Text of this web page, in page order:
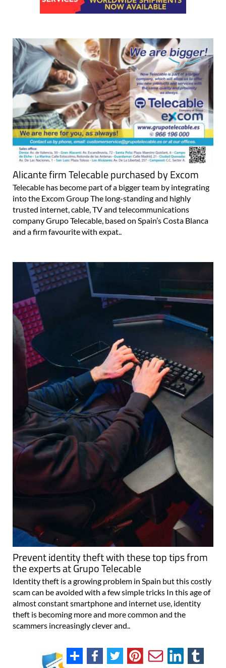
Alicante firm Telecable purchased by Excom
Telecable has become part of a bigger team by integrating
into the Excom Group The long-standing and highly
trusted internet, cable, TV and telecommunications
company Grupo Telecable, based on Spain’s Costa Blanca
and a firm favourite with expat..
Prevent identity theft with these top tips from
the experts at Grupo Telecable
Identity theft is a growing problem in Spain but this costly
scam can be avoided with a few simple tricks In this age of
almost constant smartphone and internet use, identity
theft is becoming more and more common and the
scammers increasingly clever and..